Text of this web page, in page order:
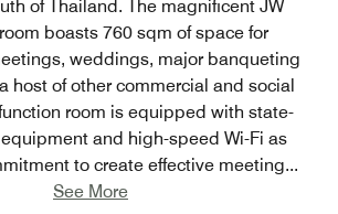
of Thailand. The magnificent JW
boasts 760 sqm of space for
weddings, major banqueting
host of other commercial and social
room is equipped with state-
and high-speed Wi-Fi as
to create effective meeting...
See More